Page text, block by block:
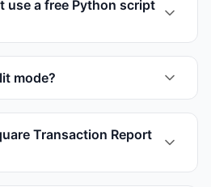
use a free Python script
mode?
Transaction Report